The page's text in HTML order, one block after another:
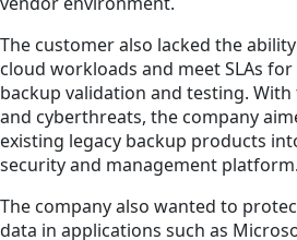
The customer also lacked the
cloud workloads and meet SLAs
backup validation and testing.
and cyberthreats, the company
existing legacy backup products
security and management platform.
The company also wanted to
data in applications such as